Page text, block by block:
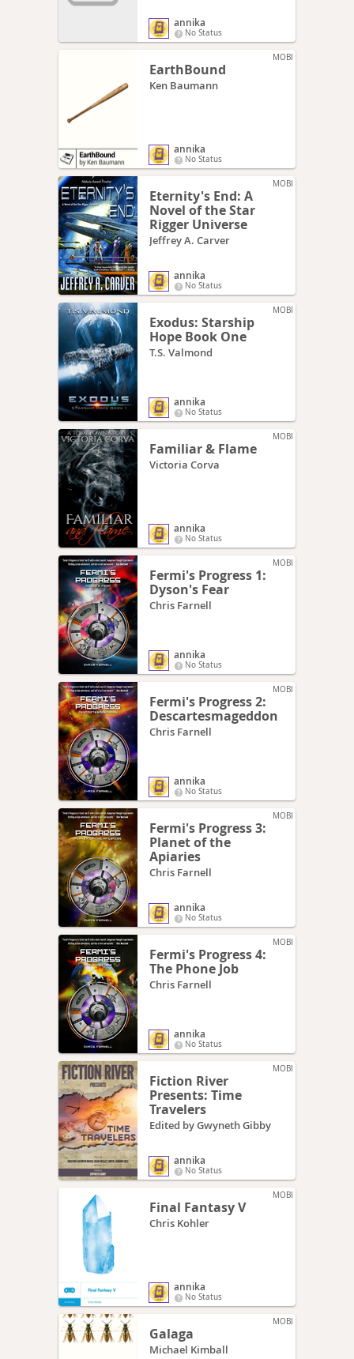
annika
No Status
MOBI
EarthBound
Ken Baumann
annika
No Status
MOBI
Eternity's End: A
Novel of the Star
Rigger Universe
Jeffrey A. Carver
annika
No Status
MOBI
Exodus: Starship
Hope Book One
T.S. Valmond
annika
No Status
MOBI
Familiar & Flame
Victoria Corva
annika
No Status
MOBI
Fermi's Progress 1:
Dyson's Fear
Chris Farnell
annika
No Status
MOBI
Fermi's Progress 2:
Descartesmageddon
Chris Farnell
annika
No Status
MOBI
Fermi's Progress 3:
Planet of the
Apiaries
Chris Farnell
annika
No Status
MOBI
Fermi's Progress 4:
The Phone Job
Chris Farnell
annika
No Status
MOBI
Fiction River
Presents: Time
Travelers
Edited by Gwyneth Gibby
annika
No Status
MOBI
Final Fantasy V
Chris Kohler
annika
No Status
MOBI
Galaga
Michael Kimball